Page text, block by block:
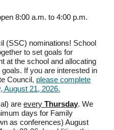
8:00 a.m. to 4:00 p.m.
(SSC) nominations! School
to set goals for
at the school and allocating
If you are interested in
Council, please complete
August 21, 2026.
areeveryThursday. We
days for Family
as conferences) August